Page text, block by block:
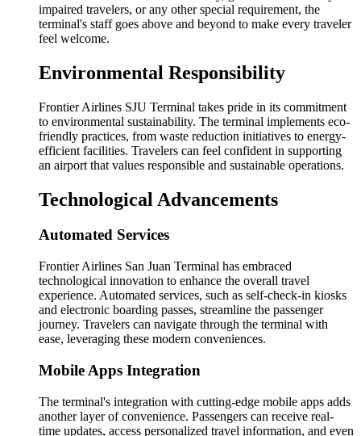
impaired travelers, or any other special requirement, the
terminal's staff goes above and beyond to make every traveler
feel welcome.
Environmental Responsibility
Frontier Airlines SJU Terminal takes pride in its commitment
to environmental sustainability. The terminal implements eco-
friendly practices, from waste reduction initiatives to energy-
efficient facilities. Travelers can feel confident in supporting
an airport that values responsible and sustainable operations.
Technological Advancements
Automated Services
Frontier Airlines San Juan Terminal has embraced
technological innovation to enhance the overall travel
experience. Automated services, such as self-check-in kiosks
and electronic boarding passes, streamline the passenger
journey. Travelers can navigate through the terminal with
ease, leveraging these modern conveniences.
Mobile Apps Integration
The terminal's integration with cutting-edge mobile apps adds
another layer of convenience. Passengers can receive real-
time updates, access personalized travel information, and even